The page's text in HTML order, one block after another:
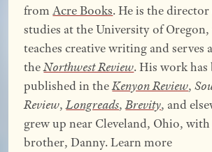
fromAcre Books. He is the
studies at the University of Oregon,
teaches creative writing and serves
theNorthwest Review. His work has
published in theKenyon Review,
Review,Longreads,Brevity, and
grew up near Cleveland, Ohio,
brother, Danny. Learn more